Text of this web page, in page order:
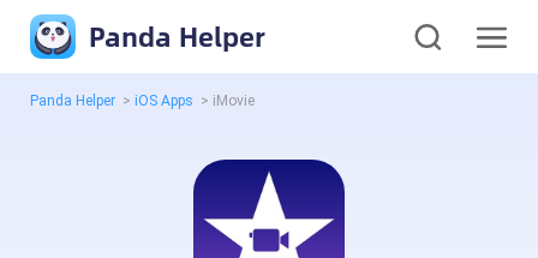
Panda Helper
Panda Helper > iOS Apps > iMovie